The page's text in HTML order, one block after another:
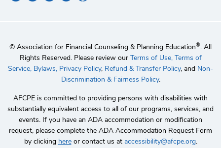
© Association for Financial Counseling & Planning Education®. All
Rights Reserved. Please review our Terms of Use, Terms of
Service, Bylaws, Privacy Policy, Refund & Transfer Policy, and Non-
Discrimination & Fairness Policy.
AFCPE is committed to providing persons with disabilities with
substantially equivalent access to all of our programs, services, and
events. If you have an ADA accommodation or modification
request, please complete the ADA Accommodation Request Form
by clicking hereor contact us at accessibility@afcpe.org.